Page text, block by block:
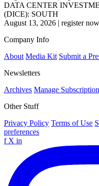
DATA CENTER
(DICE): SOUTH
August 13, 2026 | register now
Company Info
About Media Kit Submit a
Newsletters
Archives Manage
Other Stuff
Privacy Policy Terms of Use
preferences
f X in